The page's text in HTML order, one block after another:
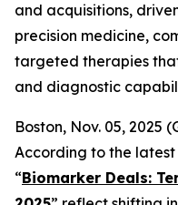
and acquisitions,
precision medicine,
targeted therapies
and diagnostic
Boston, Nov. 05, 2025
According to the latest
“Biomarker Deals: